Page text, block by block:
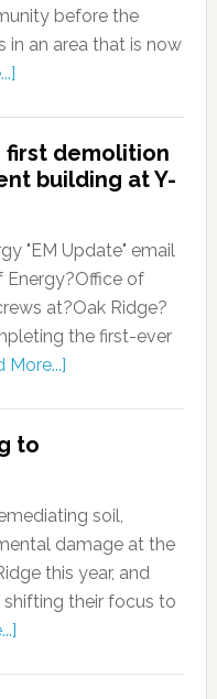
before the
in an area that is now
first demolition
building at Y-
"EM Update" email
Energy?Office of
at?Oak Ridge?
the first-ever
More...]
to
soil,
damage at the
this year, and
their focus to